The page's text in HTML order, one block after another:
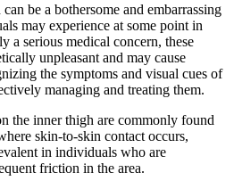
be a bothersome and embarrassing
may experience at some point in
a serious ​medical ⁢concern, these
unpleasant and may cause
the symptoms and visual cues of
managing and treating them.
the inner thigh ⁢are commonly found
‍skin-to-skin contact occurs,
in individuals who are
friction in the area.